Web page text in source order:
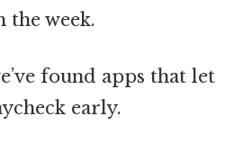
the week.
found apps that let
early.